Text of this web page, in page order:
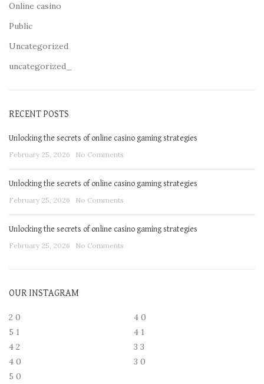
Online casino
Public
Uncategorized
uncategorized_
RECENT POSTS
Unlocking the secrets of online casino gaming strategies
February 25, 2026 No Comments
Unlocking the secrets of online casino gaming strategies
February 25, 2026 No Comments
Unlocking the secrets of online casino gaming strategies
February 25, 2026 No Comments
OUR INSTAGRAM
2 0 4 0
5 1 4 1
4 2 3 3
4 0 3 0
5 0